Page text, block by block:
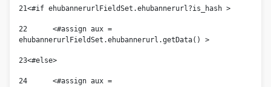
21<#if ehubannerurlFieldSet.ehubannerurl?is_hash >
22
ehubannerurlFieldSet.ehubannerurl.getData() >
23<#else>
24